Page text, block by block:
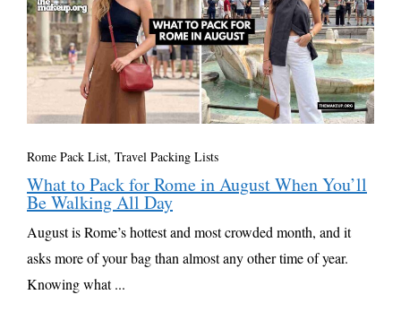
Rome Pack List, Travel Packing Lists
What to Pack for Rome in August When You’ll
Be Walking All Day
August is Rome’s hottest and most crowded month, and it
asks more of your bag than almost any other time of year.
Knowing what ...